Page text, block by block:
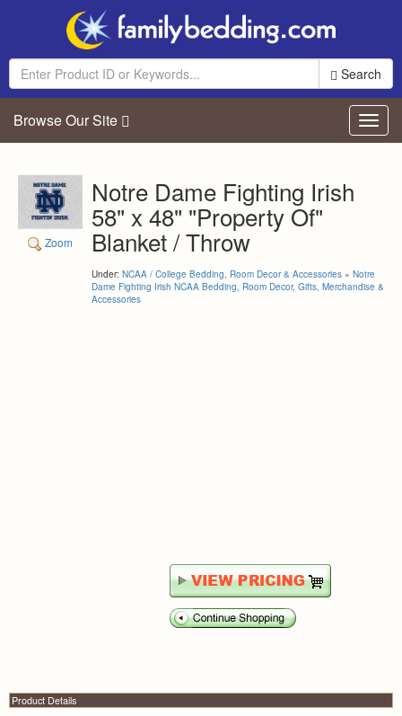
Search
Browse Our Site
Zoom
Notre Dame Fighting Irish
58" x 48" "Property Of"
Blanket / Throw
Under: NCAA / College Bedding, Room Decor & Accessories » Notre
Dame Fighting Irish NCAA Bedding, Room Decor, Gifts, Merchandise &
Accessories
Product Details